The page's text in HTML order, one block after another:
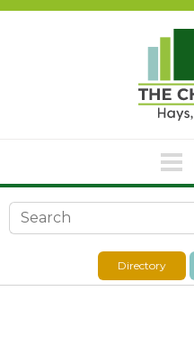
Search form
Directory